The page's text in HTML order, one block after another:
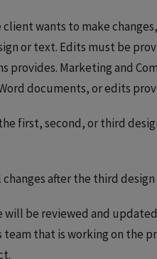
wants to make
or text. Edits must be
provides. Marketing and
documents, or edits
first, second, or third
after the third
be reviewed and
that is working on the